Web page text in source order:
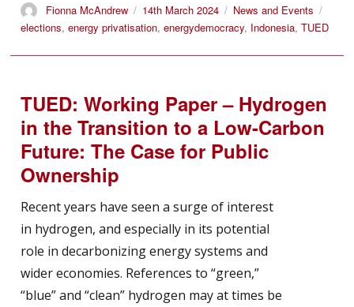
Author
Fionna McAndrew
Posted
on
14th March 2024 Categories
News and Events
elections,energy privatisation,energydemocracy, Indonesia,TUED
TUED: Working Paper – Hydrogen
in the Transition to a Low-Carbon
Future: The Case for Public
Ownership
Recent years have seen a surge of interest
in hydrogen, and especially in its potential
role in decarbonizing energy systems and
wider economies. References to “green,”
“blue” and “clean” hydrogen may at times be